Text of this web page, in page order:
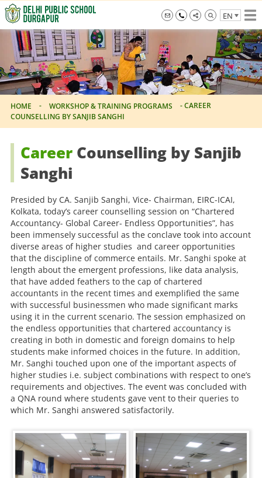
Skip
to
the
content
info@dpsdurgapur.com
+919007795297
EN
Delhi
Public
School
Durgapur
HOME - WORKSHOP & TRAINING PROGRAMS -CAREER
COUNSELLING BY SANJIB SANGHI
CareerCounselling by Sanjib
Sanghi
Presided by CA. Sanjib Sanghi, Vice- Chairman, EIRC-ICAI,
Kolkata, today’s career counselling session on “Chartered
Accountancy- Global Career- Endless Opportunities”, has
been immensely successful as the conclave took into account
diverse areas of higher studies and career opportunities
that the discipline of commerce entails. Mr. Sanghi spoke at
length about the emergent professions, like data analysis,
that have added feathers to the cap of chartered
accountants in the recent times and exemplified the same
with successful businessmen who made significant marks
using it in the current scenario. The session emphasized on
the endless opportunities that chartered accountancy is
creating in both in domestic and foreign domains to help
students make informed choices in the future. In addition,
Mr. Sanghi touched upon one of the important aspects of
higher studies i.e. subject combinations with respect to one’s
requirements and objectives. The event was concluded with
a QNA round where students gave vent to their queries to
which Mr. Sanghi answered satisfactorily.